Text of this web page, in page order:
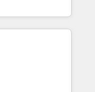
attribution, see
convert &
AI agents &